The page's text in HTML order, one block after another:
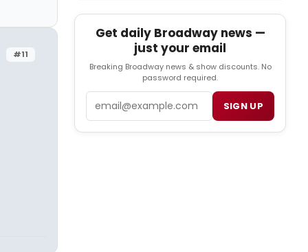
#11
Get daily Broadway news —
just your email
Breaking Broadway news & show discounts. No
password required.
SIGN UP